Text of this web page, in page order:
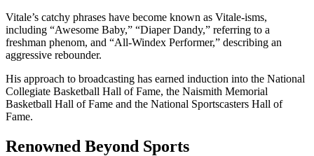
Vitale’s catchy phrases have become known as Vitale-isms,
including “Awesome Baby,” “Diaper Dandy,” referring to a
freshman phenom, and “All-Windex Performer,” describing an
aggressive rebounder.
His approach to broadcasting has earned induction into the National
Collegiate Basketball Hall of Fame, the Naismith Memorial
Basketball Hall of Fame and the National Sportscasters Hall of
Fame.
Renowned Beyond Sports